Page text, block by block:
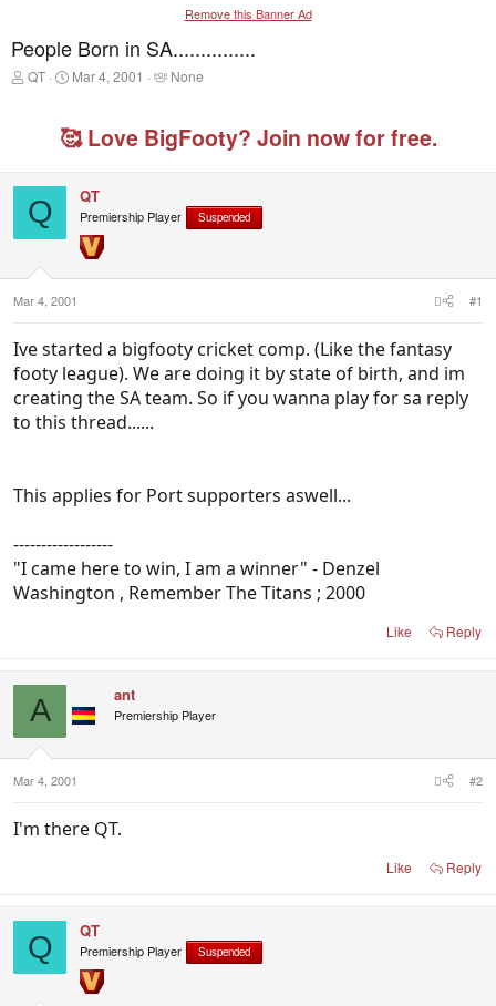
Remove this Banner Ad
People Born in SA...............
T
a
QT
S
r
t
Mar 4, 2001
T
e
e
None
🥰 Love BigFooty? Join now for free.
Q QT
Premiership Player Suspended
Mar 4, 2001 #1
Ive started a bigfooty cricket comp. (Like the fantasy
footy league). We are doing it by state of birth, and im
creating the SA team. So if you wanna play for sa reply
to this thread......
This applies for Port supporters aswell...
------------------
"I came here to win, I am a winner" - Denzel
Washington , Remember The Titans ; 2000
Like Reply
A ant
Premiership Player
Mar 4, 2001 #2
I'm there QT.
Like Reply
Q QT
Premiership Player Suspended